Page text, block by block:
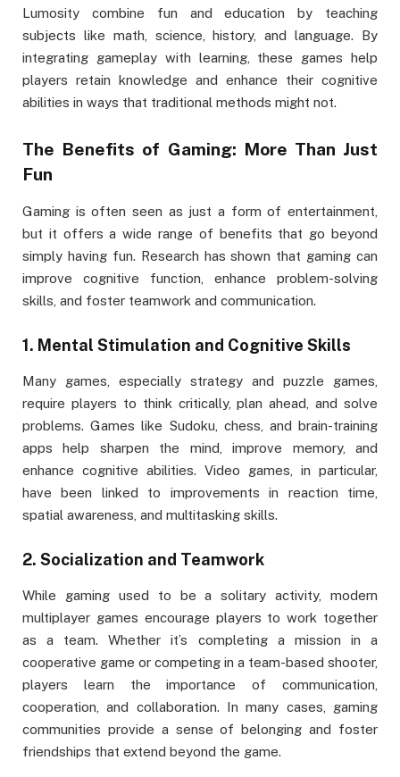
Lumosity combine fun and education by teaching
subjects like math, science, history, and language. By
integrating gameplay with learning, these games help
players retain knowledge and enhance their cognitive
abilities in ways that traditional methods might not.
The Benefits of Gaming: More Than Just
Fun
Gaming is often seen as just a form of entertainment,
but it offers a wide range of benefits that go beyond
simply having fun. Research has shown that gaming can
improve cognitive function, enhance problem-solving
skills, and foster teamwork and communication.
1. Mental Stimulation and Cognitive Skills
Many games, especially strategy and puzzle games,
require players to think critically, plan ahead, and solve
problems. Games like Sudoku, chess, and brain-training
apps help sharpen the mind, improve memory, and
enhance cognitive abilities. Video games, in particular,
have been linked to improvements in reaction time,
spatial awareness, and multitasking skills.
2. Socialization and Teamwork
While gaming used to be a solitary activity, modern
multiplayer games encourage players to work together
as a team. Whether it’s completing a mission in a
cooperative game or competing in a team-based shooter,
players learn the importance of communication,
cooperation, and collaboration. In many cases, gaming
communities provide a sense of belonging and foster
friendships that extend beyond the game.